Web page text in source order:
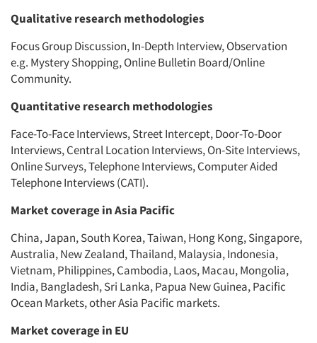
Qualitative research methodologies
Focus Group Discussion, In-Depth Interview, Observation
e.g. Mystery Shopping, Online Bulletin Board/Online
Community.
Quantitative research methodologies
Face-To-Face Interviews, Street Intercept, Door-To-Door
Interviews, Central Location Interviews, On-Site Interviews,
Online Surveys, Telephone Interviews, Computer Aided
Telephone Interviews (CATI).
Market coverage in Asia Pacific
China, Japan, South Korea, Taiwan, Hong Kong, Singapore,
Australia, New Zealand, Thailand, Malaysia, Indonesia,
Vietnam, Philippines, Cambodia, Laos, Macau, Mongolia,
India, Bangladesh, Sri Lanka, Papua New Guinea, Pacific
Ocean Markets, other Asia Pacific markets.
Market coverage in EU